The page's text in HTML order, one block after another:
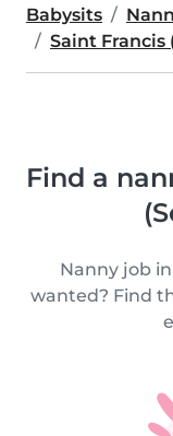
Babysits
Saint Francis
Find a
Nanny job
wanted? Find